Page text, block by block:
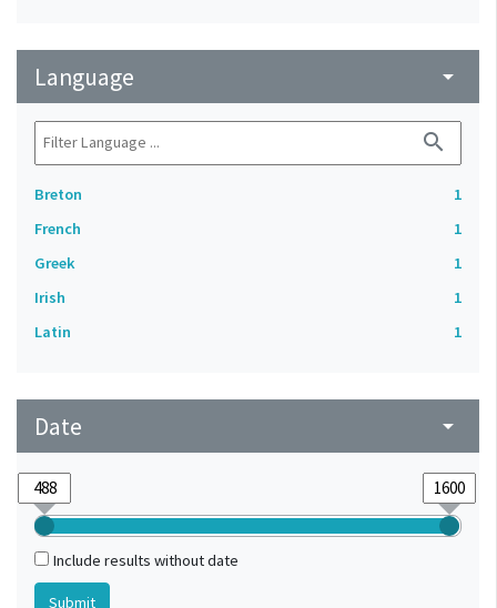
Language arrow_drop_down
search
Breton
1
French
1
Greek
1
Irish
1
Latin
1
Date arrow_drop_down
Include results without date